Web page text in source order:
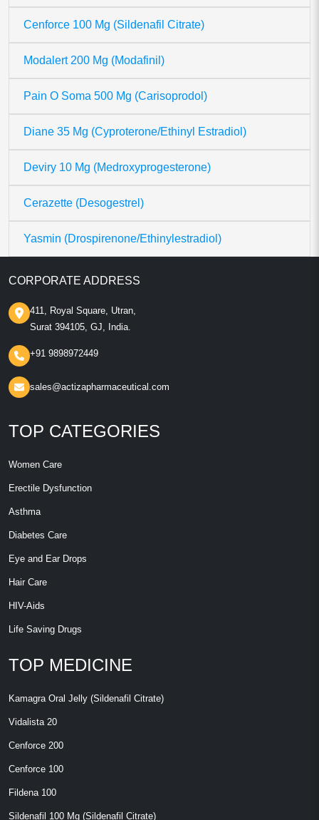
Cenforce 100 Mg (Sildenafil Citrate)
Modalert 200 Mg (Modafinil)
Pain O Soma 500 Mg (Carisoprodol)
Diane 35 Mg (Cyproterone/Ethinyl Estradiol)
Deviry 10 Mg (Medroxyprogesterone)
Cerazette (Desogestrel)
Yasmin (Drospirenone/Ethinylestradiol)
CORPORATE ADDRESS
411, Royal Square, Utran,
Surat 394105, GJ, India.
+91 9898972449
sales@actizapharmaceutical.com
TOP CATEGORIES
Women Care
Erectile Dysfunction
Asthma
Diabetes Care
Eye and Ear Drops
Hair Care
HIV-Aids
Life Saving Drugs
TOP MEDICINE
Kamagra Oral Jelly (Sildenafil Citrate)
Vidalista 20
Cenforce 200
Cenforce 100
Fildena 100
Sildenafil 100 Mg (Sildenafil Citrate)